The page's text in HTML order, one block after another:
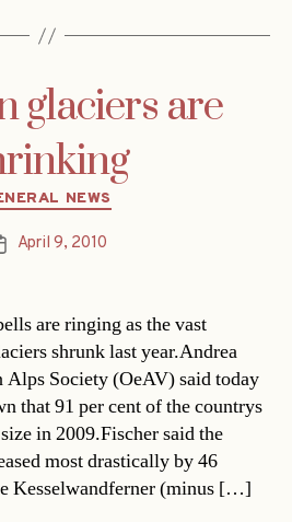
glaciers are
Categories
NEWS
April 9, 2010
are ringing as the vast
shrunk last year.Andrea
Alps Society (OeAV) said today
that 91 per cent of the countrys
in 2009.Fischer said the
most drastically by 46
Kesselwandferner (minus […]